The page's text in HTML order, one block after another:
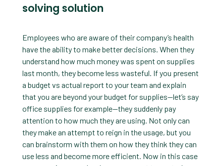
solving solution
Employees who are aware of their company’s health
have the ability to make better decisions. When they
understand how much money was spent on supplies
last month, they become less wasteful. If you present
a budget vs actual report to your team and explain
that you are beyond your budget for supplies—let’s say
office supplies for example—they suddenly pay
attention to how much they are using. Not only can
they make an attempt to reign in the usage, but you
can brainstorm with them on how they think they can
use less and become more efficient. Now in this case